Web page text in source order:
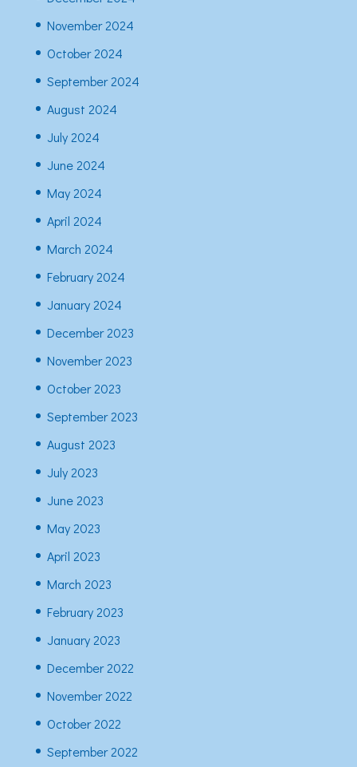
November 2024
October 2024
September 2024
August 2024
July 2024
June 2024
May 2024
April 2024
March 2024
February 2024
January 2024
December 2023
November 2023
October 2023
September 2023
August 2023
July 2023
June 2023
May 2023
April 2023
March 2023
February 2023
January 2023
December 2022
November 2022
October 2022
September 2022